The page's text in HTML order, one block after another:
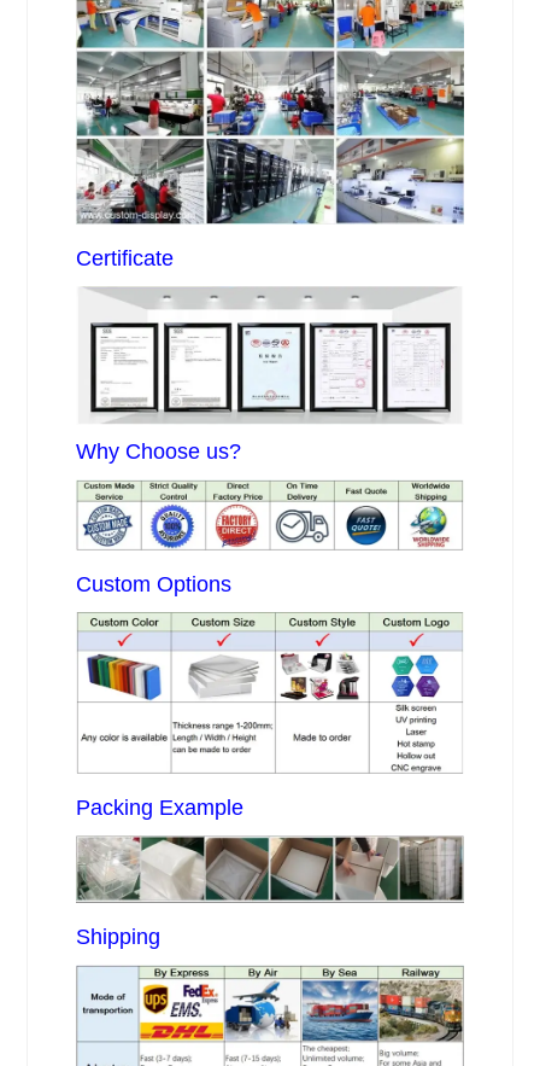
Certificate
Why Choose us?
Custom Options
Packing Example
Shipping